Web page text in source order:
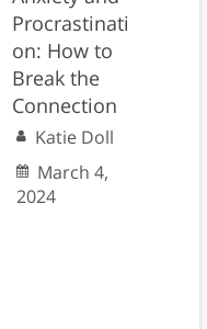
Procrastinati
on: How to
Break the
Connection
Katie Doll
March 4,
2024